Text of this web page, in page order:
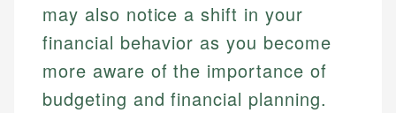
may also notice a shift in your
financial behavior as you become
more aware of the importance of
budgeting and financial planning.